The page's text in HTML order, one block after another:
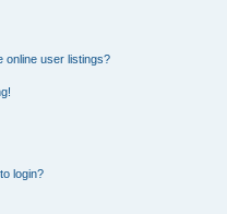
online user listings?
login?